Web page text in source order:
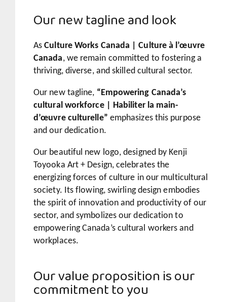
Our new tagline and look
AsCulture Works Canada | Culture à l’œuvre
Canada, we remain committed to fostering a
thriving, diverse, and skilled cultural sector.
Our new tagline, “Empowering Canada’s
cultural workforce | Habiliter la main-
d’œuvre culturelle” emphasizes this purpose
and our dedication.
Our beautiful new logo, designed by Kenji
Toyooka Art + Design, celebrates the
energizing forces of culture in our multicultural
society. Its flowing, swirling design embodies
the spirit of innovation and productivity of our
sector, and symbolizes our dedication to
empowering Canada’s cultural workers and
workplaces.
Our value proposition is our
commitment to you